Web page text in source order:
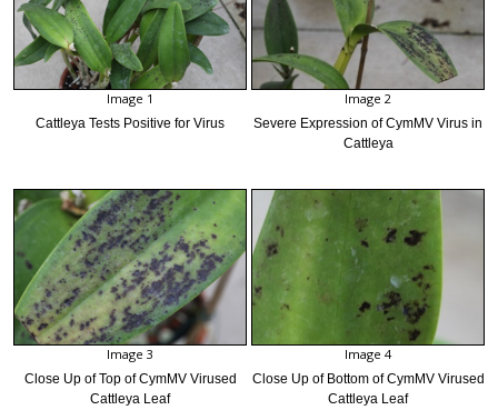
More Info
Image 1
Cattleya Tests Positive for Virus
Image 2
Severe Expression of CymMV Virus in
Cattleya
Image 3
Close Up of Top of CymMV Virused
Cattleya Leaf
Image 4
Close Up of Bottom of CymMV Virused
Cattleya Leaf